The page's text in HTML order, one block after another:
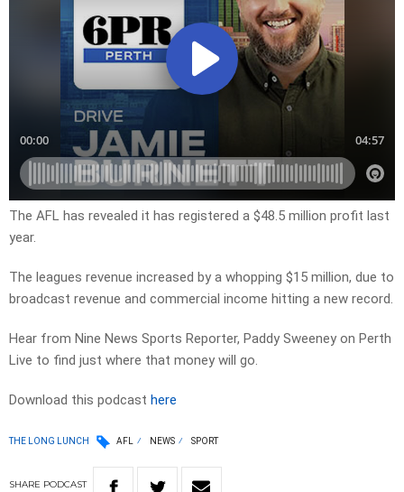
The AFL has revealed it has registered a $48.5 million profit last
year.
The leagues revenue increased by a whopping $15 million, due to
broadcast revenue and commercial income hitting a new record.
Hear from Nine News Sports Reporter, Paddy Sweeney on Perth
Live to find just where that money will go.
Download this podcast here
THE LONG LUNCH AFL NEWS SPORT
SHARE PODCAST